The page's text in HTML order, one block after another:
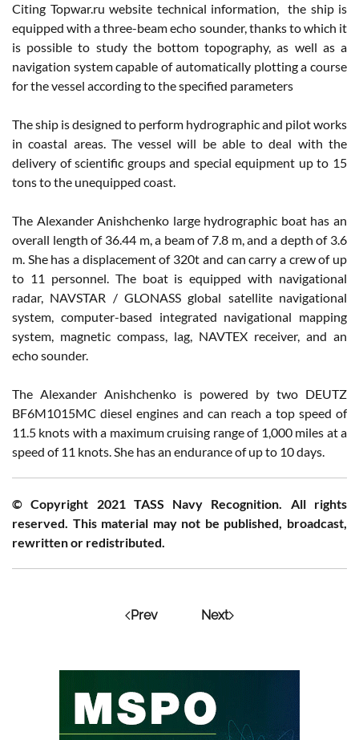
Citing Topwar.ru website technical information, the ship is
equipped with a three-beam echo sounder, thanks to which it
is possible to study the bottom topography, as well as a
navigation system capable of automatically plotting a course
for the vessel according to the specified parameters
The ship is designed to perform hydrographic and pilot works
in coastal areas. The vessel will be able to deal with the
delivery of scientific groups and special equipment up to 15
tons to the unequipped coast.
The Alexander Anishchenko large hydrographic boat has an
overall length of 36.44 m, a beam of 7.8 m, and a depth of 3.6
m. She has a displacement of 320t and can carry a crew of up
to 11 personnel. The boat is equipped with navigational
radar, NAVSTAR / GLONASS global satellite navigational
system, computer-based integrated navigational mapping
system, magnetic compass, lag, NAVTEX receiver, and an
echo sounder.
The Alexander Anishchenko is powered by two DEUTZ
BF6M1015MC diesel engines and can reach a top speed of
11.5 knots with a maximum cruising range of 1,000 miles at a
speed of 11 knots. She has an endurance of up to 10 days.
© Copyright 2021 TASS Navy Recognition. All rights
reserved. This material may not be published, broadcast,
rewritten or redistributed.
Prev Next